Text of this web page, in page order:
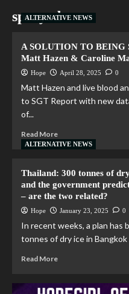
sprayed
ALTERNATIVE NEWS
A SOLUTION TO
Matt Hazen & Caroline
Hope April 28, 2025 0
Matt Hazen and live blood
to SGT Report with new
of...
Read More
ALTERNATIVE NEWS
Thailand: 300 tonnes of
and the government
– are the two related?
Hope January 23, 2025 0
In recent weeks, a plan has
tonnes of dry ice in Bangkok
Read More